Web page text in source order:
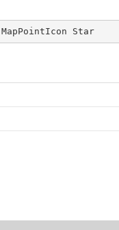
MapPointIcon Star